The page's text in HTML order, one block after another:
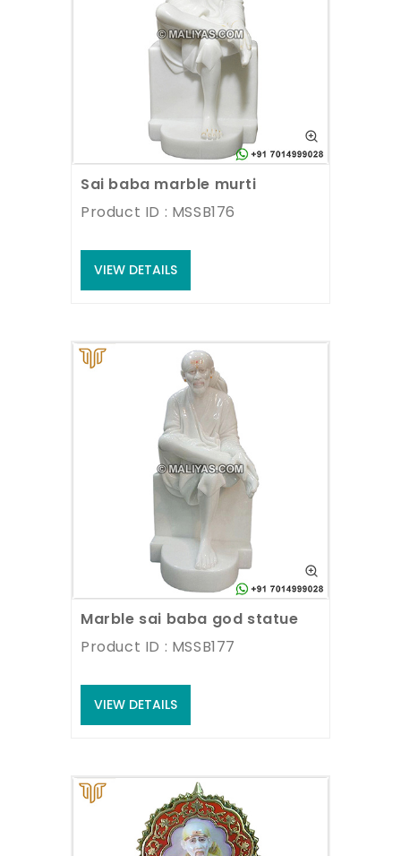
Sai baba marble murti
Product ID : MSSB176
VIEW DETAILS
Marble sai baba god statue
Product ID : MSSB177
VIEW DETAILS